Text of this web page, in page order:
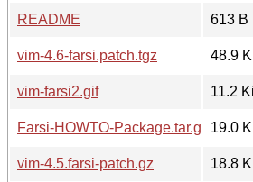
README
613 B
vim-4.6-farsi.patch.tgz
48.9
vim-farsi2.gif
11.2
Farsi-HOWTO-Package.tar.gz
19.0
vim-4.5.farsi-patch.gz
18.8